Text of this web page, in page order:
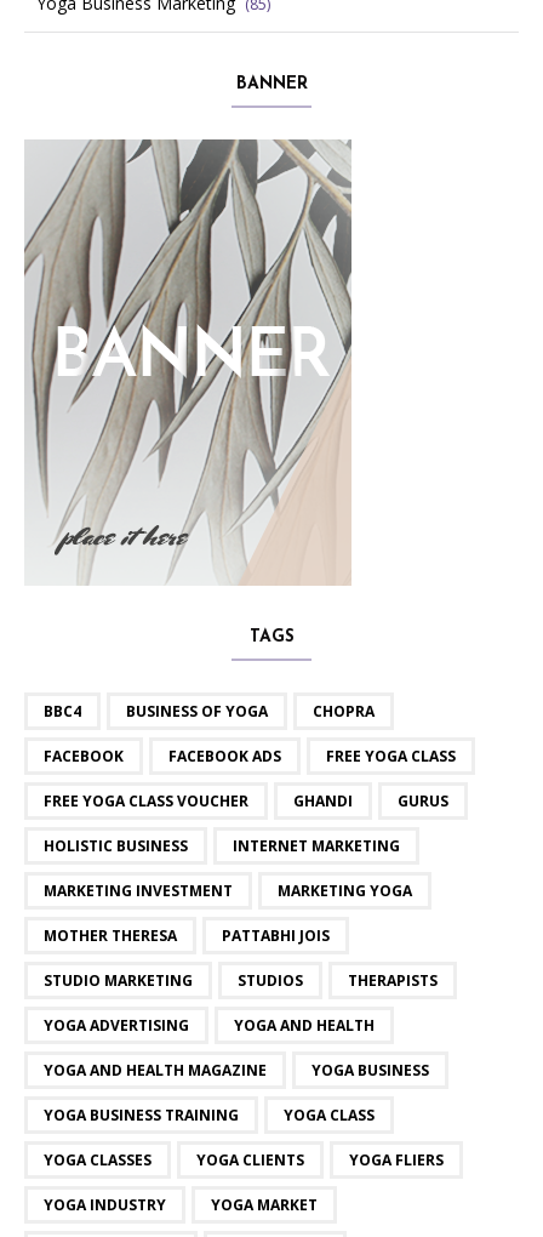
BANNER
TAGS
BBC4 BUSINESS OF YOGA CHOPRA
FACEBOOK FACEBOOK ADS FREE YOGA CLASS
FREE YOGA CLASS VOUCHER GHANDI GURUS
HOLISTIC BUSINESS INTERNET MARKETING
MARKETING INVESTMENT MARKETING YOGA
MOTHER THERESA PATTABHI JOIS
STUDIO MARKETING STUDIOS THERAPISTS
YOGA ADVERTISING YOGA AND HEALTH
YOGA AND HEALTH MAGAZINE YOGA BUSINESS
YOGA BUSINESS TRAINING YOGA CLASS
YOGA CLASSES YOGA CLIENTS YOGA FLIERS
YOGA INDUSTRY YOGA MARKET